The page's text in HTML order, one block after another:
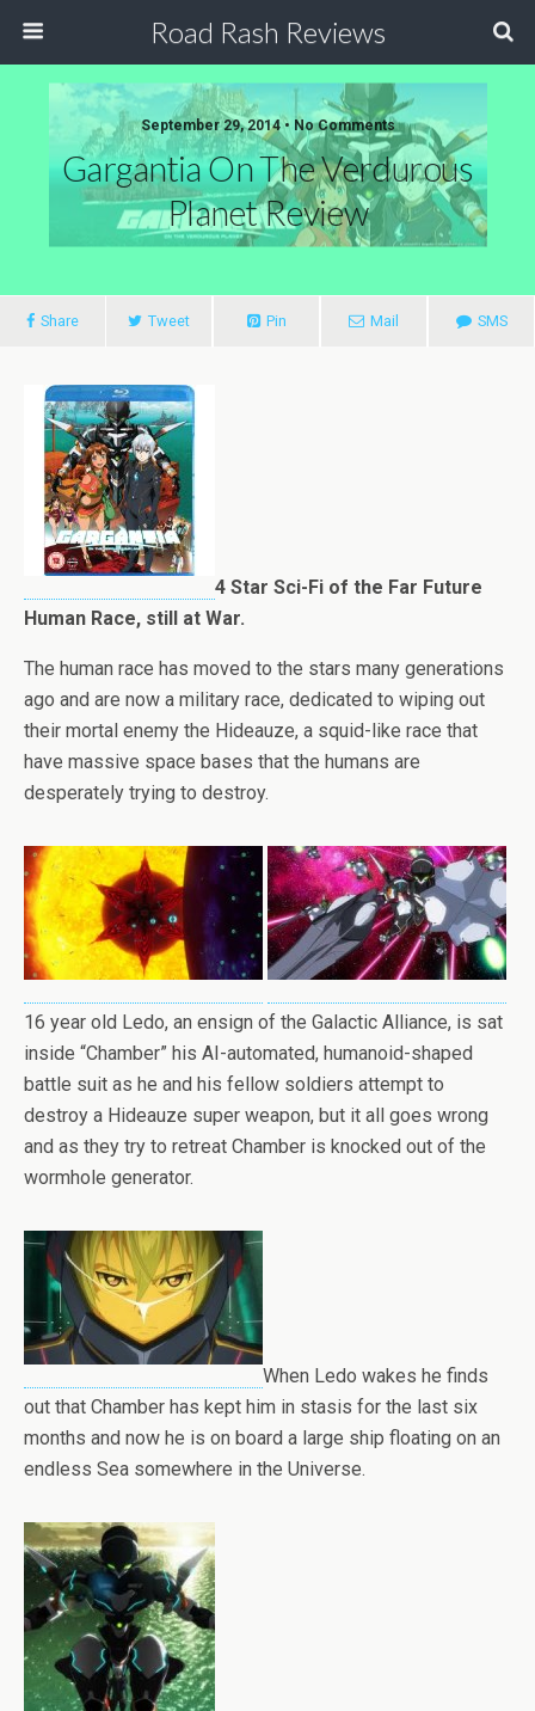
Road Rash Reviews
September 29, 2014 • No Comments
Gargantia On The Verdurous
Planet Review
Share Tweet Pin Mail SMS
4 Star Sci-Fi of the Far Future
Human Race, still at War.
The human race has moved to the stars many generations
ago and are now a military race, dedicated to wiping out
their mortal enemy the Hideauze, a squid-like race that
have massive space bases that the humans are
desperately trying to destroy.
16 year old Ledo, an ensign of the Galactic Alliance, is sat
inside “Chamber” his AI-automated, humanoid-shaped
battle suit as he and his fellow soldiers attempt to
destroy a Hideauze super weapon, but it all goes wrong
and as they try to retreat Chamber is knocked out of the
wormhole generator.
When Ledo wakes he finds
out that Chamber has kept him in stasis for the last six
months and now he is on board a large ship floating on an
endless Sea somewhere in the Universe.